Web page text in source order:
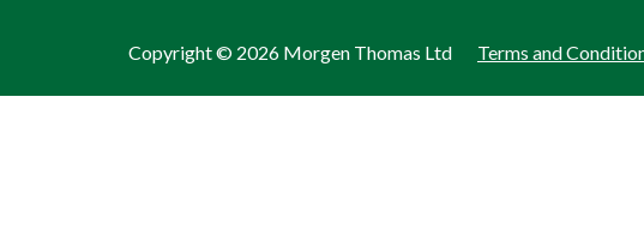
Copyright © 2026 Morgen Thomas Ltd Terms and